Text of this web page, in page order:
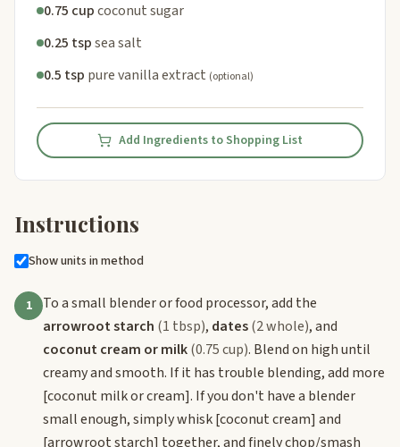
0.75 cupcoconut sugar
0.25 tspsea salt
0.5 tsp pure vanilla extract (optional)
Add Ingredients to Shopping List
Instructions
Show units in method
1
To a small blender or food processor, add the
arrowroot starch (1 tbsp), dates(2 whole), and
coconut cream or milk(0.75 cup). Blend on high until
creamy and smooth. If it has trouble blending, add more
[coconut milk or cream]. If you don't have a blender
small enough, simply whisk[coconut cream] and
[arrowroot starch] together, and finely chop/smash